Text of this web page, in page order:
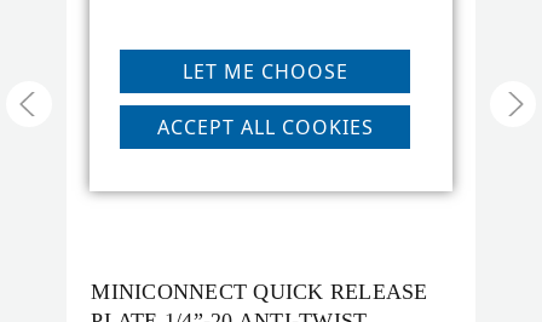
Product Weight (lb):
Product Weight (kg):
MINICONNECT QUICK RELEASE
LET ME CHOOSE
ACCEPT ALL COOKIES